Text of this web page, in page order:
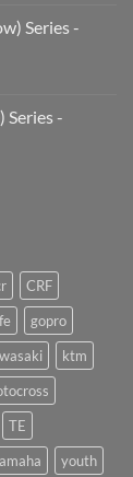
Series -
Series -
CRF
fe
gopro
ktm
TE
youth